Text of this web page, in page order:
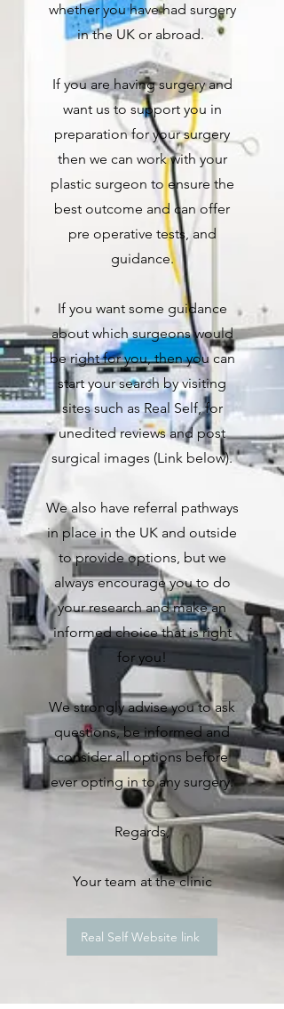
whether you have had surgery
in the UK or abroad.
If you are having surgery and
want us to support you in
preparation for your surgery
then we can work with your
plastic surgeon to ensure the
best outcome and can offer
pre operative tests, and
guidance.
If you want some guidance
about which surgeons would
be right for you, then you can
start your search by visiting
sites such as Real Self, for
unedited reviews and post
surgical images (Link below).
We also have referral pathways
in place in the UK and outside
to provide options, but we
always encourage you to do
your research and make an
informed choice that is right
for you!
We strongly advise you to ask
questions, be informed and
consider all options before
ever opting in to any surgery.
Regards,
Your team at the clinic
Real Self Website link